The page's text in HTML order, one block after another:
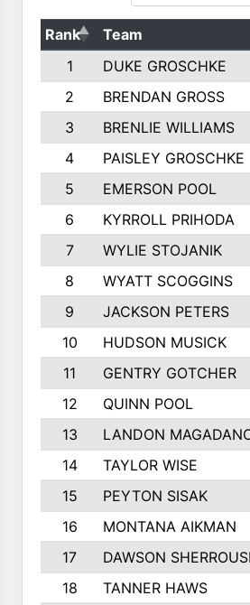
Rank Team
1
DUKE GROSCHKE
2
BRENDAN GROSS
3
BRENLIE WILLIAMS
4
PAISLEY GROSCHKE
5
EMERSON POOL
6
KYRROLL PRIHODA
7
WYLIE STOJANIK
8
WYATT SCOGGINS
9
JACKSON PETERS
10
HUDSON MUSICK
11
GENTRY GOTCHER
12
QUINN POOL
13
LANDON
14
TAYLOR WISE
15
PEYTON SISAK
16
MONTANA AIKMAN
17
DAWSON
18
TANNER HAWS